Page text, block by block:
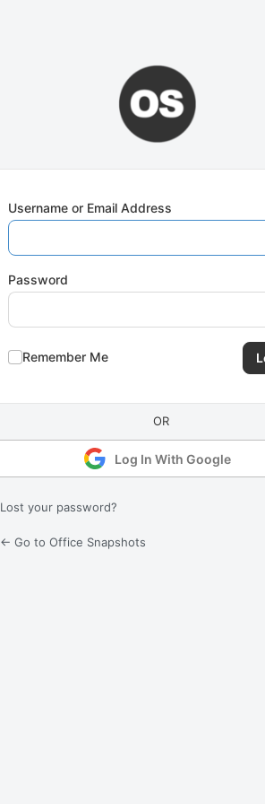
Username or Email Address
Password
Remember Me
Log In With Google
Lost your password?
← Go to Office Snapshots